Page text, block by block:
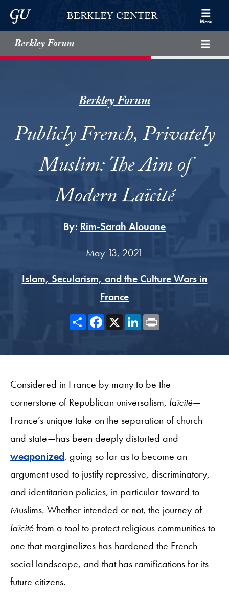
Skip to Berkley Center Navigation
Skip to content
Georgetown UniversityBERKLEY CENTER Menu
Berkley Forum
Berkley Forum
Publicly French, Privately
Muslim: The Aim of
Modern Laïcité
By: Rim-Sarah Alouane
May 13, 2021
Islam, Secularism, and the Culture Wars in
France
ShareFacebook
X LinkedIn
Considered in France by many to be the
cornerstone of Republican universalism, laïcité—
France’s unique take on the separation of church
and state—has been deeply distorted and
weaponized, going so far as to become an
argument used to justify repressive, discriminatory,
and identitarian policies, in particular toward to
Muslims. Whether intended or not, the journey of
laïcitéfrom a tool to protect religious communities to
one that marginalizes has hardened the French
social landscape, and that has ramifications for its
future citizens.